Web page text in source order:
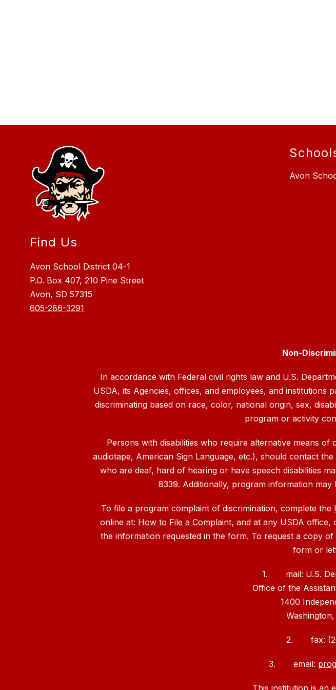
Find Us
Avon School District 04-1
P.O. Box 407, 210 Pine Street
Avon, SD 57315
605-286-3291
Avon
Non-
In accordance with Federal civil rights law and U.S.
USDA, its Agencies, offices, and employees, and
discriminating based on race, color, national origin, sex,
program or activity
Persons with disabilities who require alternative means
audiotape, American Sign Language, etc.), should contact
who are deaf, hard of hearing or have speech disabilities
8339. Additionally, program information may
To file a program complaint of discrimination, complete the
online at: How to File a Complaint, and at any USDA office,
the information requested in the form. To request a copy
form or
1. mail: U.S.
Office of the
1400
2. fax:
3. email: